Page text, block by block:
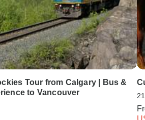
Tour from Calgary | Bus &
to Vancouver